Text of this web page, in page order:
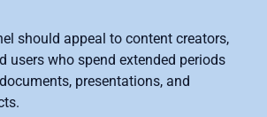
should appeal to content creators,
users who spend extended periods
presentations, and